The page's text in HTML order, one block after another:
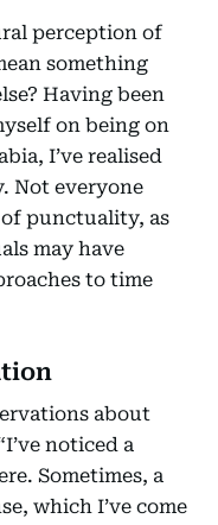
perception of
something
Having been
on being on
I’ve realised
Not everyone
of punctuality, as
may have
to time
about
noticed a
Sometimes, a
which I’ve come